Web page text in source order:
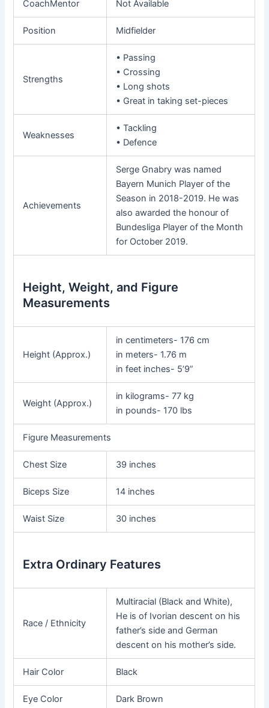
CoachMentor Not Available
Position Midfielder
Strengths
• Passing
• Crossing
• Long shots
• Great in taking set-pieces
Weaknesses
• Tackling
• Defence
Achievements
Serge Gnabry was named
Bayern Munich Player of the
Season in 2018-2019. He was
also awarded the honour of
Bundesliga Player of the Month
for October 2019.
Height, Weight, and Figure
Measurements
Height (Approx.)
in centimeters- 176 cm
in meters- 1.76 m
in feet inches- 5’9”
Weight (Approx.)
in kilograms- 77 kg
in pounds- 170 lbs
Figure Measurements
Chest Size 39 inches
Biceps Size 14 inches
Waist Size 30 inches
Extra Ordinary Features
Race / Ethnicity
Multiracial (Black and White),
He is of Ivorian descent on his
father’s side and German
descent on his mother’s side.
Hair Color Black
Eye Color Dark Brown